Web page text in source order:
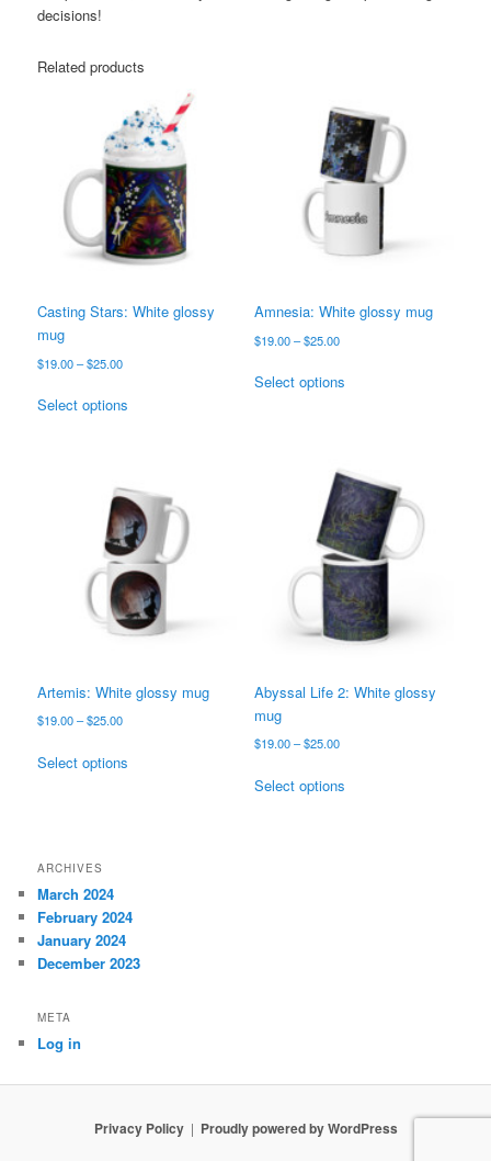
decisions!
Related products
Casting Stars: White glossy
mug
$19.00–$25.00Price
$19.00
Select options
The
options
may
be
chosen
on
the
page
Amnesia: White glossy mug
$19.00 – $25.00Price
$19.00
Select optionsproduct
The
options
may
be
chosen
on
the
product
Artemis: White glossy mug
$19.00–$25.00Price
$19.00
Select options
may
chosen
Abyssal Life 2: White glossy
mug
$19.00 – $25.00Price
$19.00
Select optionsproduct
ARCHIVES
March 2024
February 2024
January 2024
December 2023
META
Log in
Privacy Policy Proudly powered by WordPress